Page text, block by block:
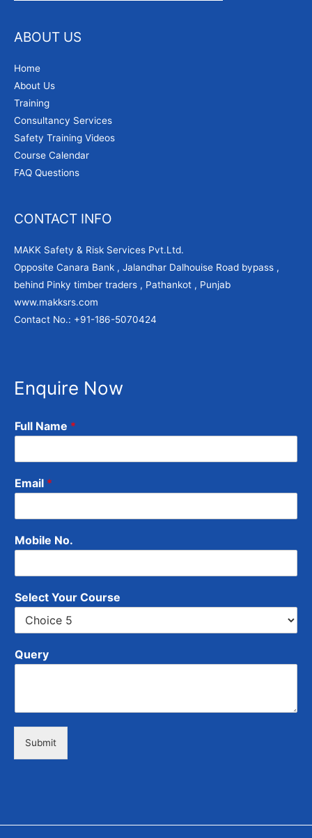
ABOUT US
Home
About Us
Training
Consultancy Services
Safety Training Videos
Course Calendar
FAQ Questions
CONTACT INFO
MAKK Safety & Risk Services Pvt.Ltd.
Opposite Canara Bank , Jalandhar Dalhouise Road bypass ,
behind Pinky timber traders , Pathankot , Punjab
www.makksrs.com
Contact No.: +91-186-5070424
Enquire Now
Full Name *
Email *
Mobile No.
Select Your Course
Query
Submit